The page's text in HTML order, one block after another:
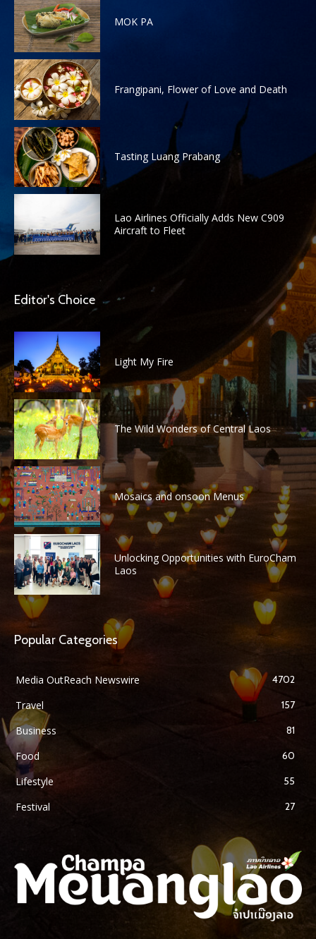
MOK PA
Frangipani, Flower of Love and Death
Tasting Luang Prabang
Lao Airlines Officially Adds New C909
Aircraft to Fleet
Editor's Choice
Light My Fire
The Wild Wonders of Central Laos
Mosaics and onsoon Menus
Unlocking Opportunities with EuroCham
Laos
Popular Categories
Media OutReach Newswire 4702
Travel 157
Business 81
Food 60
Lifestyle 55
Festival 27